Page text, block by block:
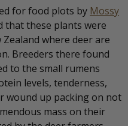
for food plots by Mossy
that these plants were
where deer are
Breeders there found
to the small rumens
levels, tenderness,
wound up packing on not
mass on their